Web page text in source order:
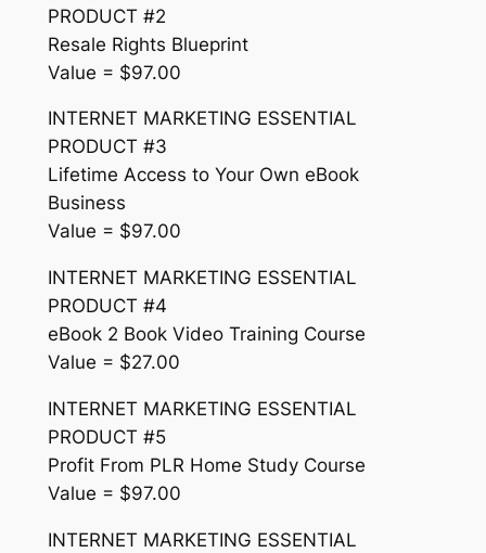
PRODUCT #2
Resale Rights Blueprint
Value = $97.00
INTERNET MARKETING ESSENTIAL
PRODUCT #3
Lifetime Access to Your Own eBook
Business
Value = $97.00
INTERNET MARKETING ESSENTIAL
PRODUCT #4
eBook 2 Book Video Training Course
Value = $27.00
INTERNET MARKETING ESSENTIAL
PRODUCT #5
Profit From PLR Home Study Course
Value = $97.00
INTERNET MARKETING ESSENTIAL